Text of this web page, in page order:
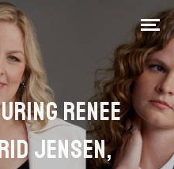
RENEE
JENSEN,